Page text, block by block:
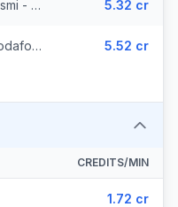
Iceland - Mobile Tismi - From EEA (2 prefixes) 5.32 cr
Iceland - Mobile Vodafone (23 prefixes) 5.52 cr
CREDITS/MIN
1.72 cr